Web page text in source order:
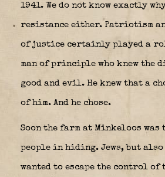
1941. We do not know exactly
resistance either. Patriotism
of justice certainly played a
man of principle who knew the
good and evil. He knew that a
of him. And he chose.
Soon the farm at Minkeloos was
people in hiding. Jews, but also
wanted to escape the control